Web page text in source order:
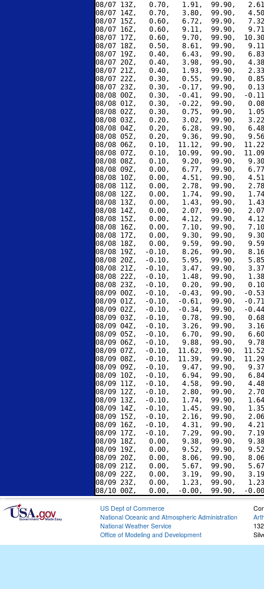
08/07 13Z,   0.70,   1.91,  99.90,
08/07 14Z,   0.70,   3.80,  99.90,
08/07 15Z,   0.60,   6.72,  99.90,
08/07 16Z,   0.60,   9.11,  99.90,
08/07 17Z,   0.60,   9.70,  99.90,
08/07 18Z,   0.50,   8.61,  99.90,
08/07 19Z,   0.40,   6.43,  99.90,
08/07 20Z,   0.40,   3.98,  99.90,
08/07 21Z,   0.40,   1.93,  99.90,
08/07 22Z,   0.30,   0.55,  99.90,
08/07 23Z,   0.30,  -0.17,  99.90,
08/08 00Z,   0.30,  -0.41,  99.90,  -
08/08 01Z,   0.30,  -0.22,  99.90,
08/08 02Z,   0.30,   0.75,  99.90,
08/08 03Z,   0.20,   3.02,  99.90,
08/08 04Z,   0.20,   6.28,  99.90,
08/08 05Z,   0.20,   9.36,  99.90,
08/08 06Z,   0.10,  11.12,  99.90,
08/08 07Z,   0.10,  10.99,  99.90,
08/08 08Z,   0.10,   9.20,  99.90,
08/08 09Z,   0.00,   6.77,  99.90,
08/08 10Z,   0.00,   4.51,  99.90,
08/08 11Z,   0.00,   2.78,  99.90,
08/08 12Z,   0.00,   1.74,  99.90,
08/08 13Z,   0.00,   1.43,  99.90,
08/08 14Z,   0.00,   2.07,  99.90,
08/08 15Z,   0.00,   4.12,  99.90,
08/08 16Z,   0.00,   7.10,  99.90,
08/08 17Z,   0.00,   9.30,  99.90,
08/08 18Z,   0.00,   9.59,  99.90,
08/08 19Z,  -0.10,   8.26,  99.90,
08/08 20Z,  -0.10,   5.95,  99.90,
08/08 21Z,  -0.10,   3.47,  99.90,
08/08 22Z,  -0.10,   1.48,  99.90,
08/08 23Z,  -0.10,   0.20,  99.90,
08/09 00Z,  -0.10,  -0.43,  99.90,  -
08/09 01Z,  -0.10,  -0.61,  99.90,  -
08/09 02Z,  -0.10,  -0.34,  99.90,  -
08/09 03Z,  -0.10,   0.78,  99.90,
08/09 04Z,  -0.10,   3.26,  99.90,
08/09 05Z,  -0.10,   6.70,  99.90,
08/09 06Z,  -0.10,   9.88,  99.90,
08/09 07Z,  -0.10,  11.62,  99.90,
08/09 08Z,  -0.10,  11.39,  99.90,
08/09 09Z,  -0.10,   9.47,  99.90,
08/09 10Z,  -0.10,   6.94,  99.90,
08/09 11Z,  -0.10,   4.58,  99.90,
08/09 12Z,  -0.10,   2.80,  99.90,
08/09 13Z,  -0.10,   1.74,  99.90,
08/09 14Z,  -0.10,   1.45,  99.90,
08/09 15Z,  -0.10,   2.16,  99.90,
08/09 16Z,  -0.10,   4.31,  99.90,
08/09 17Z,  -0.10,   7.29,  99.90,
08/09 18Z,   0.00,   9.38,  99.90,
08/09 19Z,   0.00,   9.52,  99.90,
08/09 20Z,   0.00,   8.06,  99.90,
08/09 21Z,   0.00,   5.67,  99.90,
08/09 22Z,   0.00,   3.19,  99.90,
08/09 23Z,   0.00,   1.23,  99.90,
US Dept of Commerce
National Oceanic and Atmospheric Administration
National Weather Service
Office of Modeling and Development